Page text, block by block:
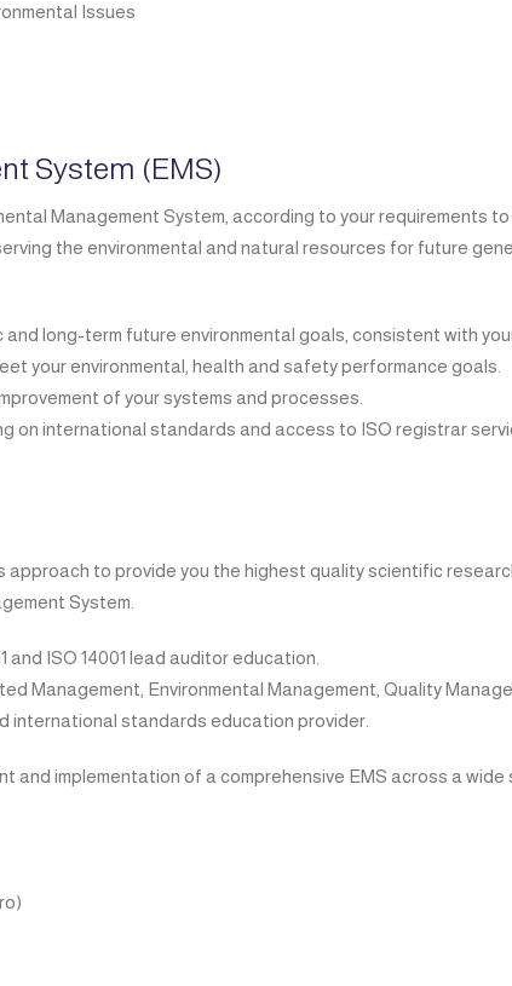
Issues
System (EMS)
Management System, according to your requirements
the environmental and natural resources for future
and long-term future environmental goals, consistent with
your environmental, health and safety performance goals.
of your systems and processes.
on international standards and access to ISO registrar
approach to provide you the highest quality scientific
System.
ISO 14001 lead auditor education.
Management, Environmental Management, Quality
international standards education provider.
and implementation of a comprehensive EMS across a